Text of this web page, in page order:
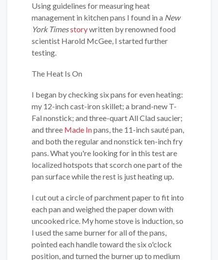
Using guidelines for measuring heat
management in kitchen pans I found in a New
York Timesstorywritten by renowned food
scientist Harold McGee, I started further
testing.
The Heat Is On
I began by checking six pans for even heating:
my 12-inch cast-iron skillet; a brand-new T-
Fal nonstick; and three-quart All Clad saucier;
and three Made Inpans, the 11-inch sauté pan,
and both the regular and nonstick ten-inch fry
pans. What you're looking for in this test are
localized hotspots that scorch one part of the
pan surface while the rest is just heating up.
I cut out a circle of parchment paper to fit into
each pan and weighed the paper down with
uncooked rice. My home stove is induction, so
I used the same burner for all of the pans,
pointed each handle toward the six o'clock
position, and turned the burner up to medium